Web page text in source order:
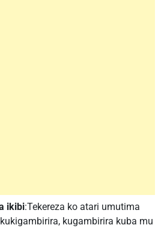
ikibi:Tekereza ko atari umutima
kugambirira kuba mu